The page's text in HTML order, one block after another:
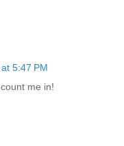
5:47 PM
me in!